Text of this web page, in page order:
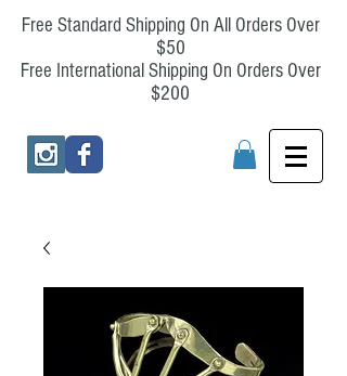
Free Standard Shipping On All Orders Over
$50
Free International Shipping On Orders Over
$200